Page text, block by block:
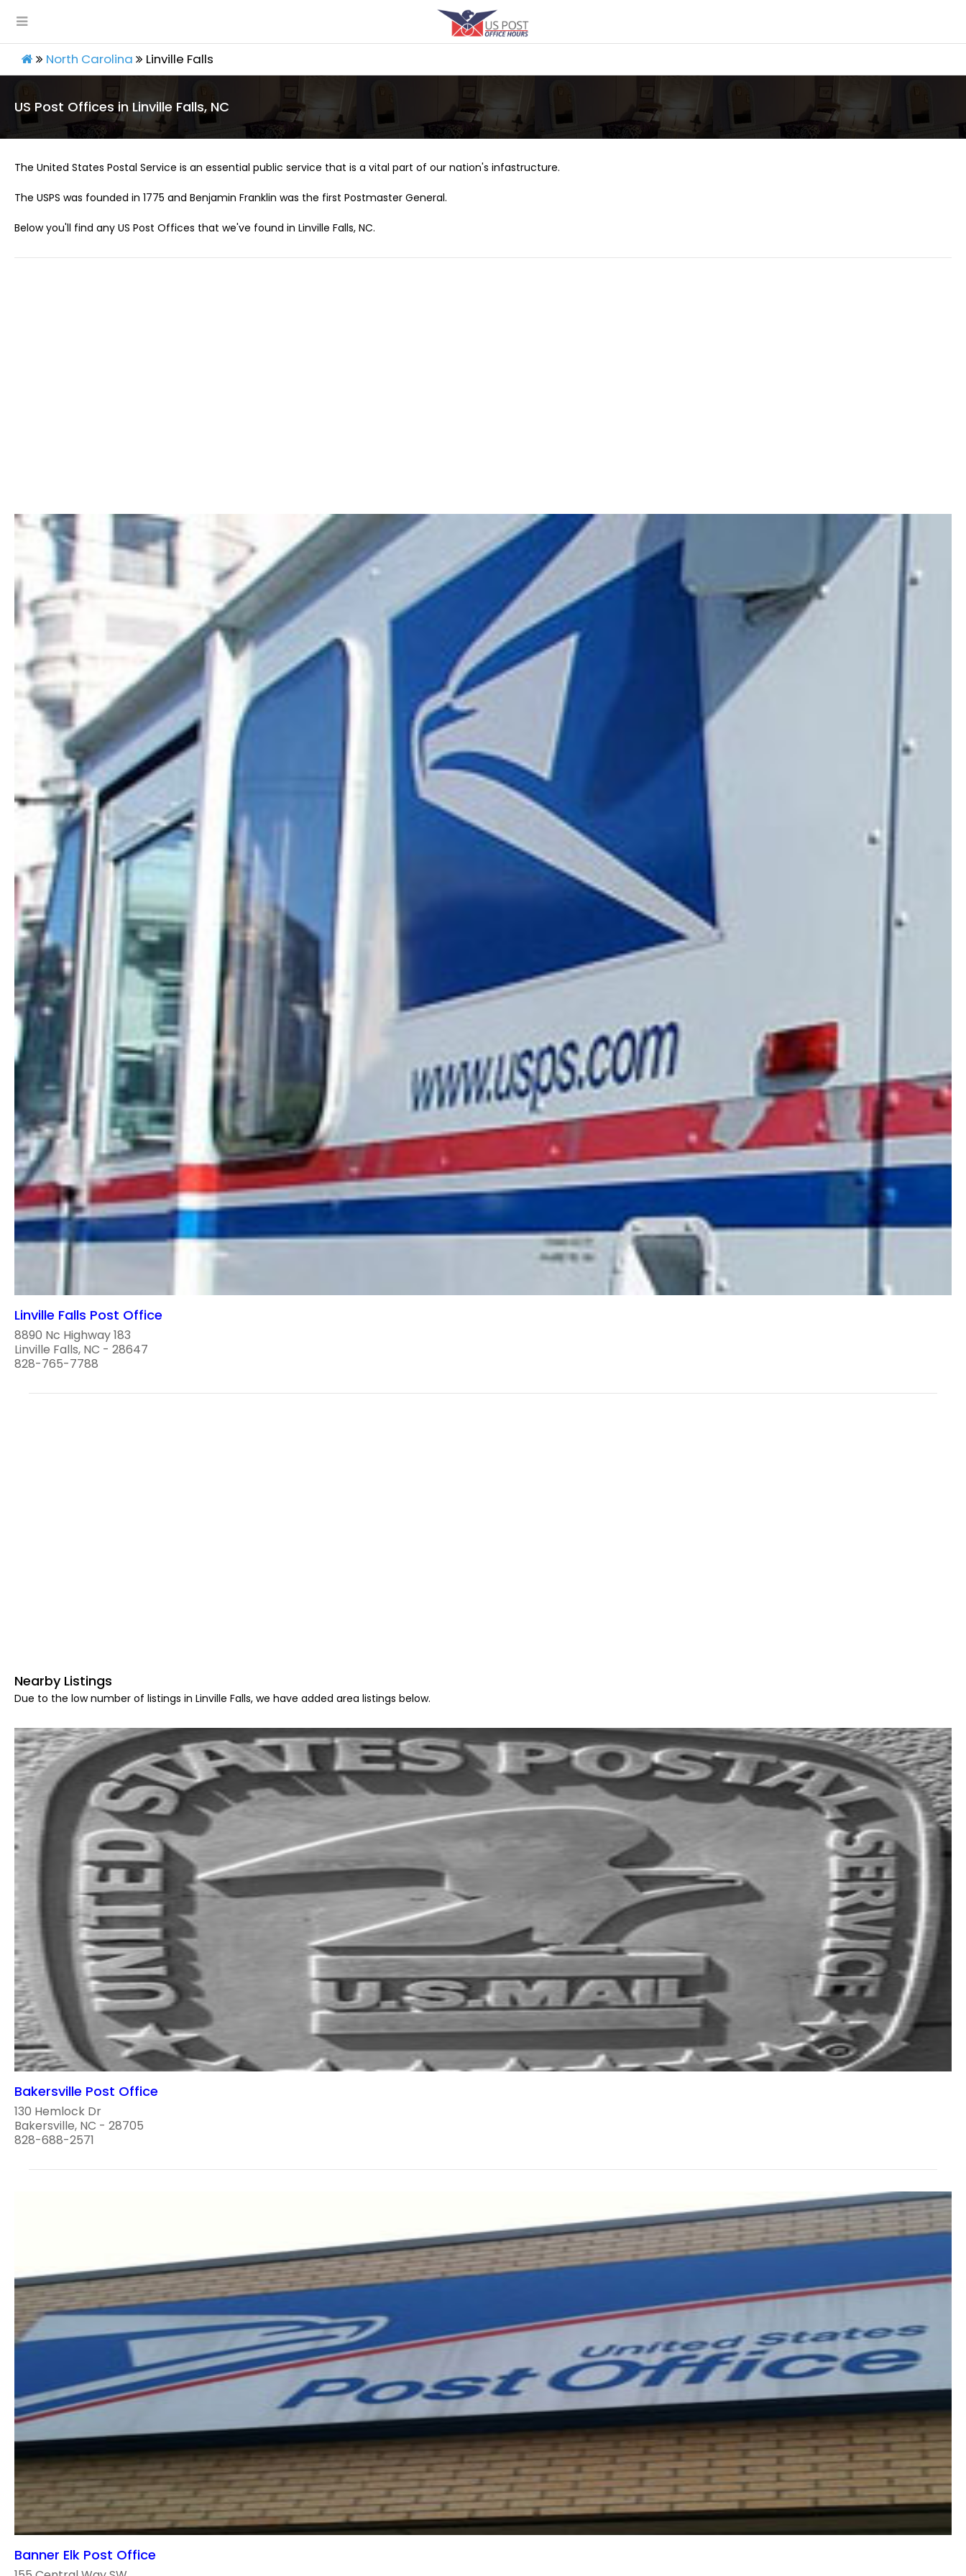
North Carolina Linville Falls
US Post Offices in Linville Falls, NC
The United States Postal Service is an essential public service that is a vital part of our nation's infastructure.
The USPS was founded in 1775 and Benjamin Franklin was the first Postmaster General.
Below you'll find any US Post Offices that we've found in Linville Falls, NC.
Linville Falls Post Office
8890 Nc Highway 183
Linville Falls, NC - 28647
828-765-7788
Nearby Listings
Due to the low number of listings in Linville Falls, we have added area listings below.
Bakersville Post Office
130 Hemlock Dr
Bakersville, NC - 28705
828-688-2571
Banner Elk Post Office